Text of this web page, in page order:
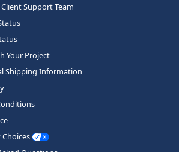
Support Team
Your Project
Shipping Information
Choices